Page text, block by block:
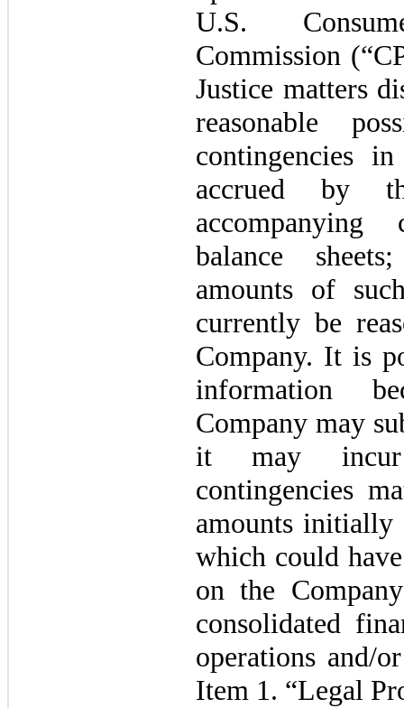
U.S.
Commission
Justice matters
reasonable
contingencies
accrued by
accompanying
balance
amounts of
currently be
Company. It is
information
Company may
it may
contingencies
amounts initially
which could
on the
consolidated
operations and/
Item 1. “Legal